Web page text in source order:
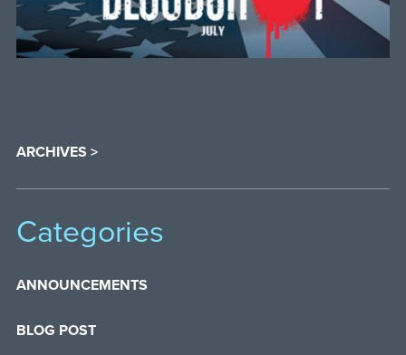
ARCHIVES >
Categories
ANNOUNCEMENTS
BLOG POST